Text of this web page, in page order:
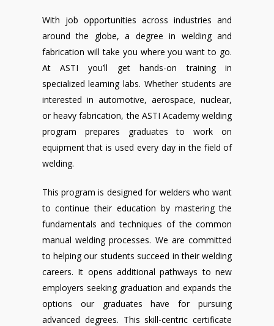
With job opportunities across industries and
around the globe, a degree in welding and
fabrication will take you where you want to go.
At ASTI you’ll get hands-on training in
specialized learning labs. Whether students are
interested in automotive, aerospace, nuclear,
or heavy fabrication, the ASTI Academy welding
program prepares graduates to work on
equipment that is used every day in the field of
welding.
This program is designed for welders who want
to continue their education by mastering the
fundamentals and techniques of the common
manual welding processes. We are committed
to helping our students succeed in their welding
careers. It opens additional pathways to new
employers seeking graduation and expands the
options our graduates have for pursuing
advanced degrees. This skill-centric certificate